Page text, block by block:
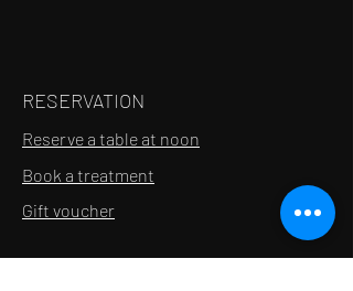
RESERVATION
Reserve a table at noon
Book a treatment
Gift voucher